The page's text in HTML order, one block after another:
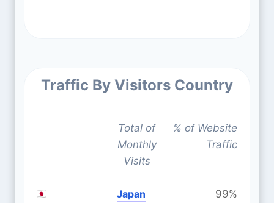
Traffic By Visitors Country
Total of
Monthly
Visits
% of Website
Traffic
Japan
99%